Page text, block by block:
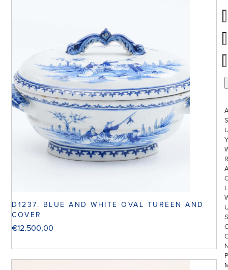
D1237. BLUE AND WHITE OVAL TUREEN AND
COVER
€12.500,00